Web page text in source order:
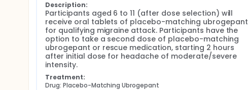
Description:
Participants aged 6 to 11 (after dose selection) will
receive oral tablets of placebo-matching ubrogepant
for qualifying migraine attack. Participants have the
option to take a second dose of placebo-matching
ubrogepant or rescue medication, starting 2 hours
after initial dose for headache of moderate/severe
intensity.
Treatment:
Drug: Placebo-Matching Ubrogepant